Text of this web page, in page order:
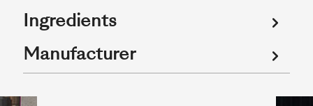
Ingredients
Manufacturer